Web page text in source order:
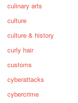
culinary arts
culture
culture & history
curly hair
customs
cyberattacks
cybercrime